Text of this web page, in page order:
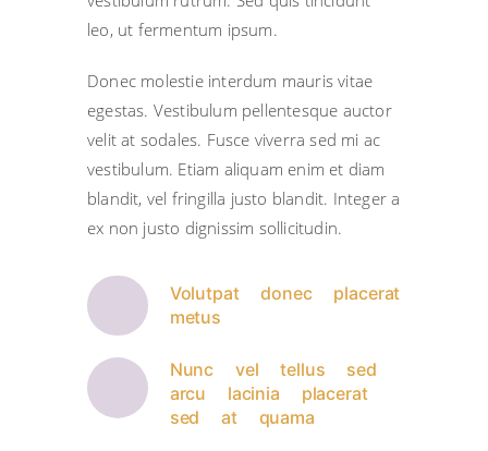
leo, ut fermentum ipsum.
Donec molestie interdum mauris vitae
egestas. Vestibulum pellentesque auctor
velit at sodales. Fusce viverra sed mi ac
vestibulum. Etiam aliquam enim et diam
blandit, vel fringilla justo blandit. Integer a
ex non justo dignissim sollicitudin.
Volutpat donec placerat
metus
Nunc vel tellus sed
arcu lacinia placerat
sed at quama